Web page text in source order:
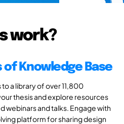
work?
Knowledge Base
a library of over 11,800
thesis and explore resources
webinars and talks. Engage with
platform for sharing design